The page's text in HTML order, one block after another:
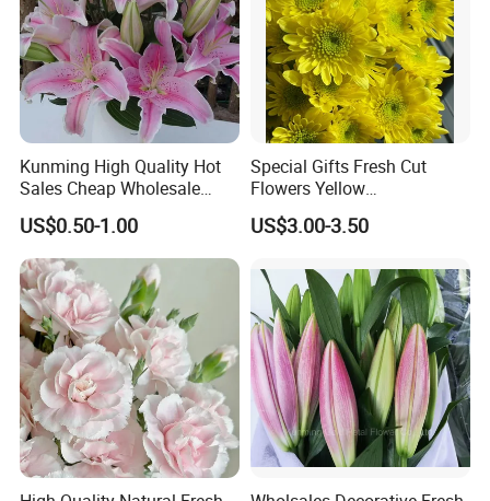
Kunming High Quality Hot
Sales Cheap Wholesale
Fresh Cut Flower Pink Lily
for Wedding
US$0.50-1.00
Special Gifts Fresh Cut
Flowers Yellow
Chrysanthemum for
Decoration
US$3.00-3.50